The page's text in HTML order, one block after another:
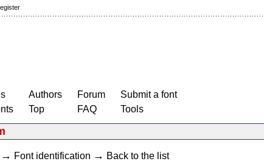
Authors
Top
Forum
FAQ
Submit a font
Tools
→ Font identification → Back to the list